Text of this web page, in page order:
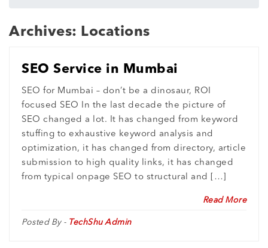
Archives: Locations
SEO Service in Mumbai
SEO for Mumbai – don’t be a dinosaur, ROI
focused SEO In the last decade the picture of
SEO changed a lot. It has changed from keyword
stuffing to exhaustive keyword analysis and
optimization, it has changed from directory, article
submission to high quality links, it has changed
from typical onpage SEO to structural and […]
Read More
Posted By - TechShu Admin